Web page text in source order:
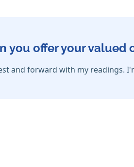
you offer your valued
and forward with my readings.